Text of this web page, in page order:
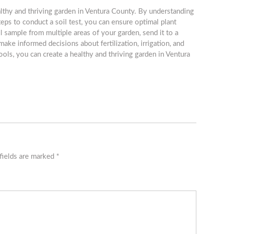
and thriving garden in Ventura County. By understanding
to conduct a soil test, you can ensure optimal plant
from multiple areas of your garden, send it to a
informed decisions about fertilization, irrigation, and
you can create a healthy and thriving garden in Ventura
are marked *